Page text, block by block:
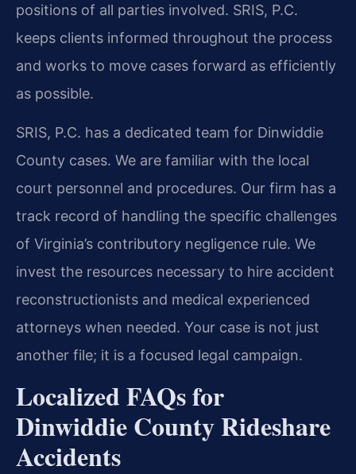
positions of all parties involved. SRIS, P.C.
keeps clients informed throughout the process
and works to move cases forward as efficiently
as possible.
SRIS, P.C. has a dedicated team for Dinwiddie
County cases. We are familiar with the local
court personnel and procedures. Our firm has a
track record of handling the specific challenges
of Virginia’s contributory negligence rule. We
invest the resources necessary to hire accident
reconstructionists and medical experienced
attorneys when needed. Your case is not just
another file; it is a focused legal campaign.
Localized FAQs for
Dinwiddie County Rideshare
Accidents